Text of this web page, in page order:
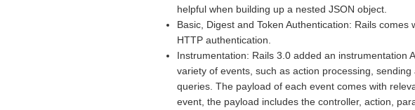
helpful when building up a nested JSON object.
Basic, Digest and Token Authentication: Rails
HTTP authentication.
Instrumentation: Rails 3.0 added an instrumentation
variety of events, such as action processing,
queries. The payload of each event comes with
event, the payload includes the controller, action,